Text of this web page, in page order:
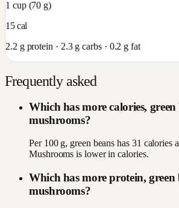
1 cup(70 g)
15cal
2.2 g protein · 2.3g carbs · 0.2 g fat
Frequently asked
Which has more calories, green
mushrooms?
Per 100 g, green beans has 31 calories
Mushrooms is lower in calories.
Which has more protein, green
mushrooms?